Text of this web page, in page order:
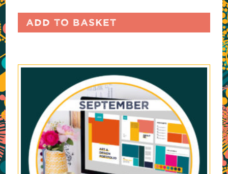
Add to basket